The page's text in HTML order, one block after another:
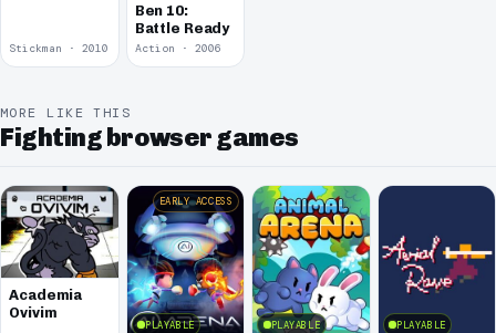
Stickman · 2010
Ben 10:
Battle Ready
Action · 2006
MORE LIKE THIS
Fighting browser games
Academia
Ovivim
PLAYABLE
EARLY ACCESS
PLAYABLE PLAYABLE